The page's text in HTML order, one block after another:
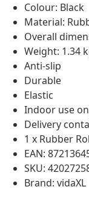
Colour: Black
Material:
Overall
Weight: 1.34
Anti-slip
Durable
Elastic
Indoor use
Delivery
1 x Rubber
EAN:
SKU:
Brand: vidaXL